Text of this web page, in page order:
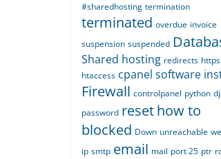
#sharedhosting termination
terminated overdue invoice
suspension suspended
Shared hosting redirects https
htaccess cpanel software
Firewall controlpanel python
password resethow to
blocked Down unreachable
ip smtp email mail port 25 ptr